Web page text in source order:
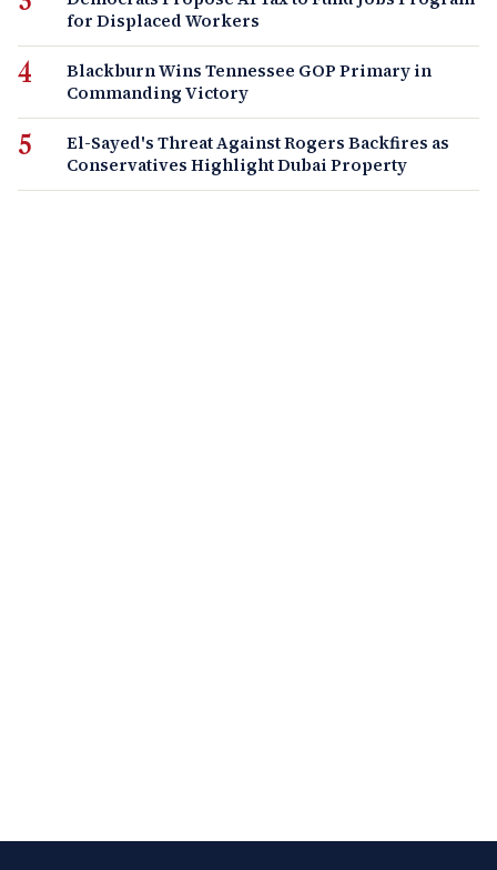
for Displaced Workers
Blackburn Wins Tennessee GOP Primary in
Commanding Victory
El-Sayed's Threat Against Rogers Backfires as
Conservatives Highlight Dubai Property